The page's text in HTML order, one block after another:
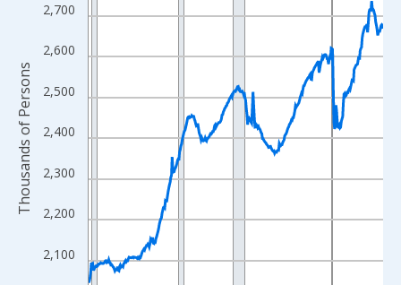
The chart has 1 X axis displaying xAxis. Data ranges from
The chart has 2 Y axes displaying Thousands of Persons and
2,100
2,200
2,300
2,400
2,500
2,600
2,700
Thousands of Persons